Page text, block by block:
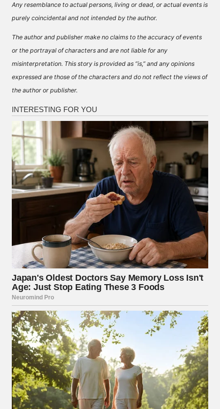
Any resemblance to actual persons, living or dead, or actual events is
purely coincidental and not intended by the author.
The author and publisher make no claims to the accuracy of events
or the portrayal of characters and are not liable for any
misinterpretation. This story is provided as “is,” and any opinions
expressed are those of the characters and do not reflect the views of
the author or publisher.